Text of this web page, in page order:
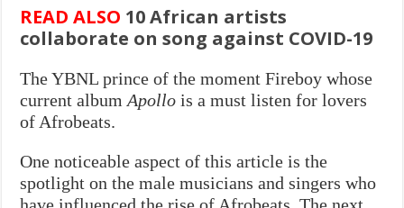
READ ALSO 10 African artists
collaborate on song against COVID-19
The YBNL prince of the moment Fireboy whose
current albumApollo is a must listen for lovers
of Afrobeats.
One noticeable aspect of this article is the
spotlight on the male musicians and singers who